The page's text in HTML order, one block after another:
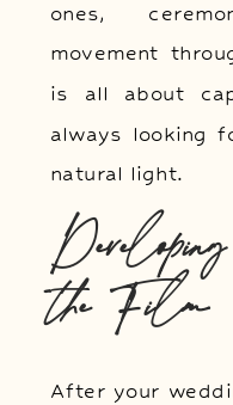
ones,
movement
is all about
always looking
natural light.
the Film
After your